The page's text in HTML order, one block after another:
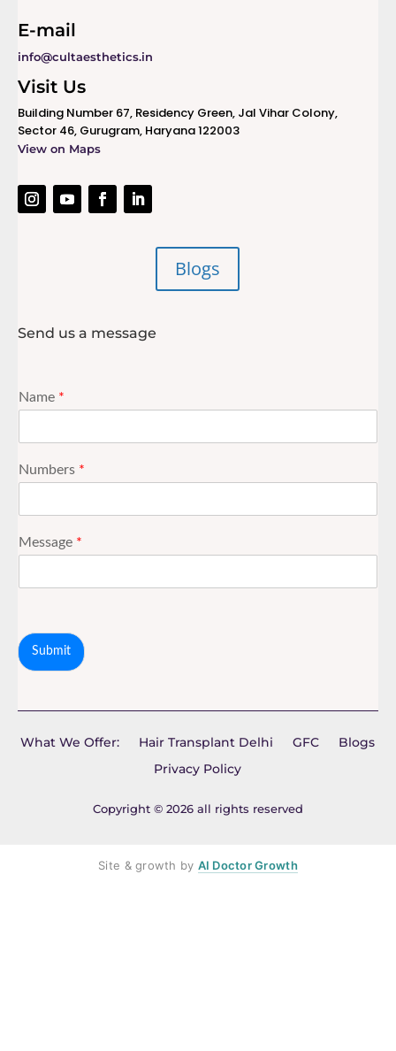
E-mail
info@cultaesthetics.in
Visit Us
Building Number 67, Residency Green, Jal Vihar Colony,
Sector 46, Gurugram, Haryana 122003
View on Maps
Blogs
Send us a message
Name *
Numbers *
Message *
Submit
Copyright © 2026 all rights reserved
What We Offer: Hair Transplant Delhi GFC
Blogs
Privacy Policy
Site & growth by AI Doctor Growth